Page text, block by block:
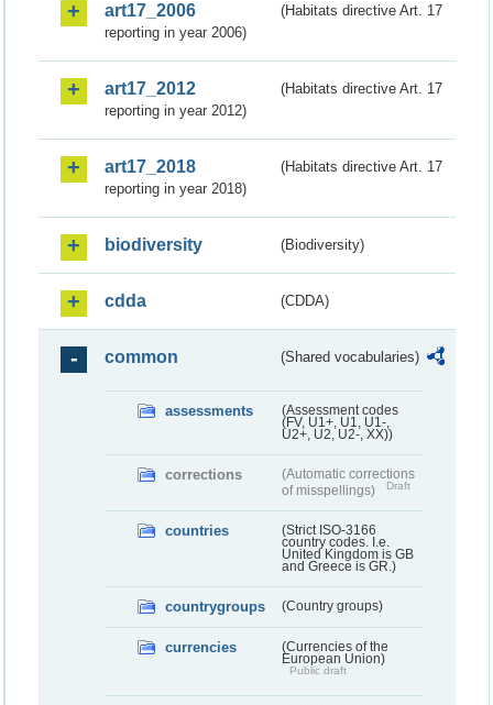
art17_2006
(Habitats directive Art. 17
reporting in year 2006)
art17_2012
(Habitats directive Art. 17
reporting in year 2012)
art17_2018
(Habitats directive Art. 17
reporting in year 2018)
biodiversity (Biodiversity)
cdda (CDDA)
common (Shared vocabularies)
assessments
(Assessment codes
(FV, U1+, U1, U1-,
U2+, U2, U2-, XX))
corrections
(Automatic corrections
of misspellings)
Draft
countries
(Strict ISO-3166
country codes. I.e.
United Kingdom is GB
and Greece is GR.)
countrygroups (Country groups)
currencies
(Currencies of the
European Union)
Public draft